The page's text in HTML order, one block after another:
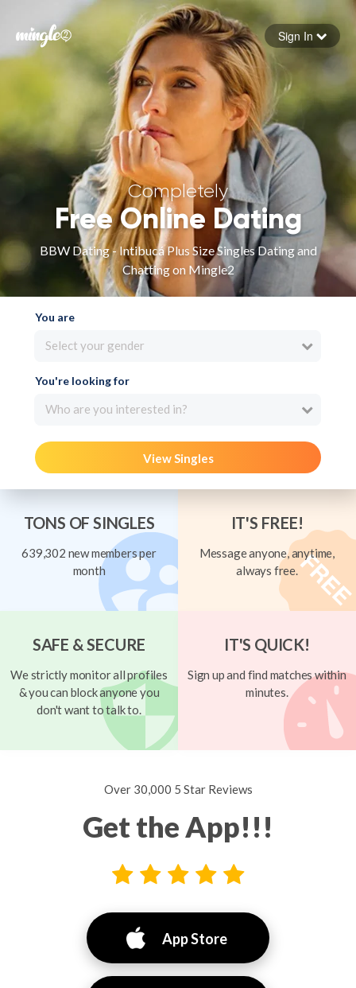
Forgot your password
Sign in
Sign In
Completely
Free Online Dating
BBW Dating - Intibucá Plus Size Singles Dating and
Chatting on Mingle2
You are
Select your gender
You're looking for
Who are you interested in?
View Singles
TONS OF SINGLES
639,302 new members per
month
IT'S FREE!
Message anyone, anytime,
always free.
SAFE & SECURE
We strictly monitor all profiles
& you can block anyone you
don't want to talk to.
IT'S QUICK!
Sign up and find matches within
minutes.
Over 30,000 5 Star Reviews
Get the App!!!
App Store